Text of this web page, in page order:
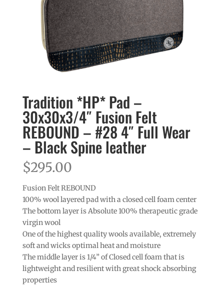
Tradition *HP* Pad –
30x30x3/4″ Fusion Felt
REBOUND – #28 4″ Full Wear
– Black Spine leather
$295.00
Fusion Felt REBOUND
100% wool layered pad with a closed cell foam center
The bottom layer is Absolute 100% therapeutic grade
virgin wool
One of the highest quality wools available, extremely
soft and wicks optimal heat and moisture
The middle layer is 1/4” of Closed cell foam that is
lightweight and resilient with great shock absorbing
properties